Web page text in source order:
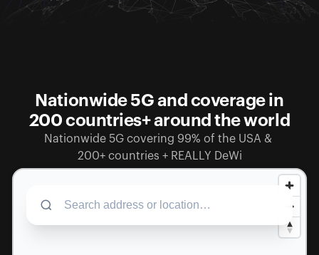
Nationwide 5G and coverage in
200 countries+ around the world
Nationwide 5G covering 99% of the USA &
200+ countries + REALLY DeWi